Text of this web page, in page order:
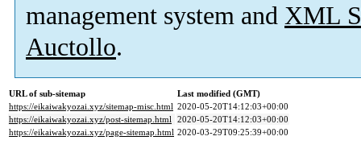
management system and XML
Auctollo.
URL of sub-sitemap
Last modified (GMT)
https://eikaiwakyozai.xyz/sitemap-misc.html 2020-05-20T14:12:03+00:00
https://eikaiwakyozai.xyz/post-sitemap.html 2020-05-20T14:12:03+00:00
https://eikaiwakyozai.xyz/page-sitemap.html 2020-03-29T09:25:39+00:00